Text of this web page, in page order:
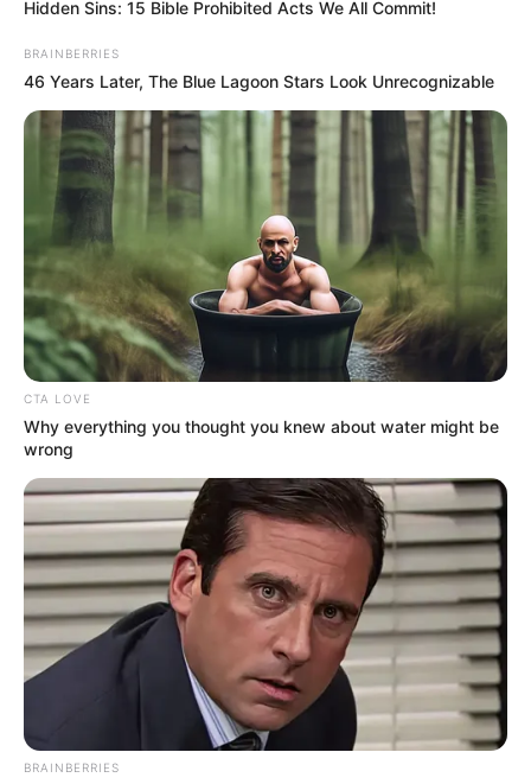
In an era of fake news and overcrowded media
marketplace, the journalists at Peoples Gazette aim
to provide quality and practical information to help
our readers stay ahead and better understand events
around them. We focus on being the balanced source
of true, stimulating and independent journalism.